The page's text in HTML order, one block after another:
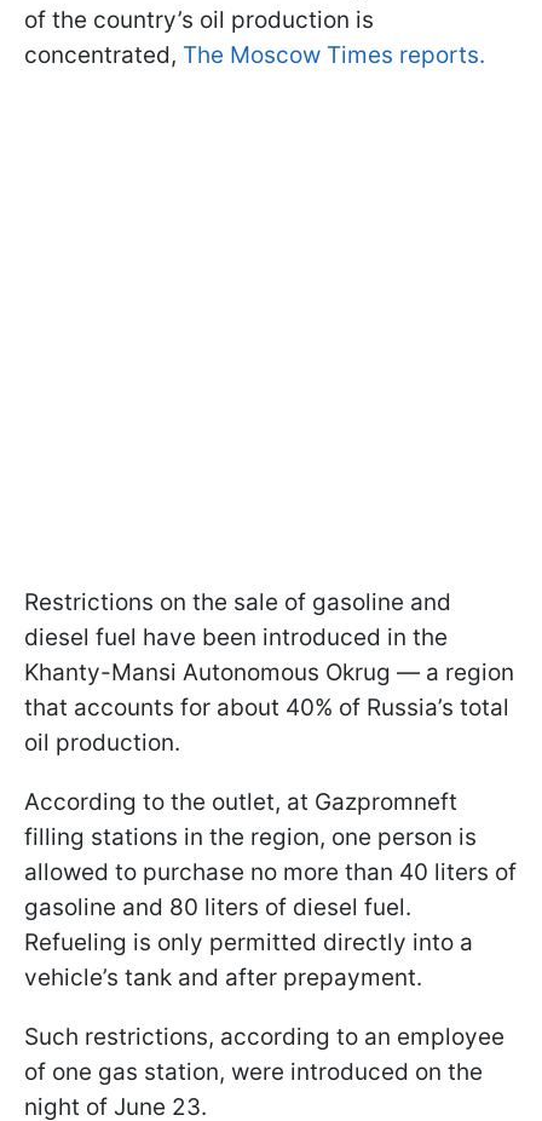
of the country’s oil production is
concentrated, The Moscow Times reports.
Restrictions on the sale of gasoline and
diesel fuel have been introduced in the
Khanty-Mansi Autonomous Okrug — a region
that accounts for about 40% of Russia’s total
oil production.
According to the outlet, at Gazpromneft
filling stations in the region, one person is
allowed to purchase no more than 40 liters of
gasoline and 80 liters of diesel fuel.
Refueling is only permitted directly into a
vehicle’s tank and after prepayment.
Such restrictions, according to an employee
of one gas station, were introduced on the
night of June 23.